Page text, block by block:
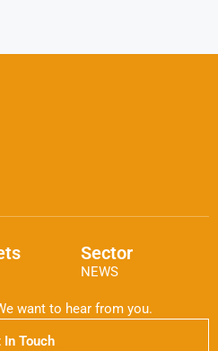
Sector
NEWS
want to hear from you.
In Touch